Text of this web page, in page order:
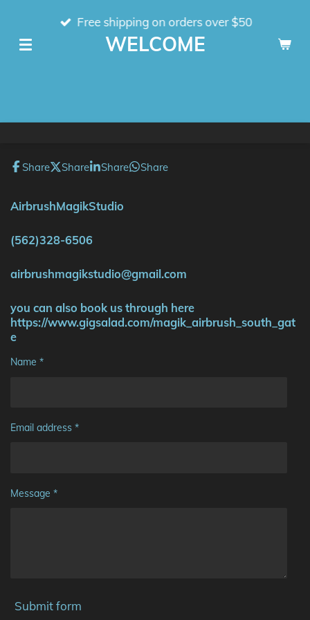
main
WELCOME
Free shipping on orders over $50
Share Share Share Share
AirbrushMagikStudio
(562)328-6506
airbrushmagikstudio@gmail.com
you can also book us through here
https://www.gigsalad.com/magik_airbrush_south_gat
e
Name *
Email address *
Message *
Submit form